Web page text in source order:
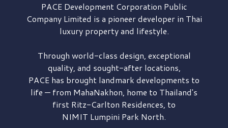
PACE DevelopmentCorporation Public
Company Limited is a pioneer developer in Thai
luxury property and lifestyle.
Through world-class design, exceptional
quality, and sought-after locations,
PACE has brought landmark developments to
life — from MahaNakhon, home to Thailand's
first Ritz-Carlton Residences, to
NIMIT Lumpini Park North.